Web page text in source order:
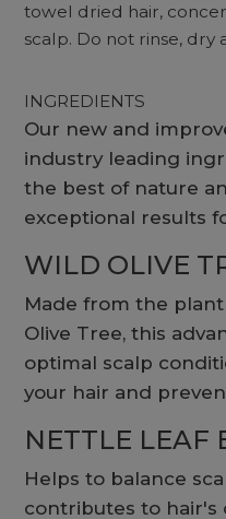
towel dried hair,
scalp. Do not rinse, dry
INGREDIENTS
Our new and
industry leading
the best of nature
exceptional results
WILD OLIVE
Made from the
Olive Tree, this
optimal scalp
your hair and
NETTLE LEAF
Helps to balance
contributes to hair's